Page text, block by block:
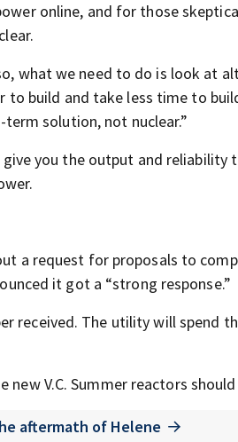
online, and for those
what we need to do is look at
to build and take less time to
solution, not nuclear.”
you the output and reliability
a request for proposals to
it got a “strong response.”
received. The utility will spend
V.C. Summer reactors
aftermath of Helene